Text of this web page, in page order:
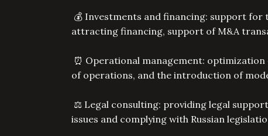
💰 Investments and financing: support
attracting financing, support of M&A
⏰ Operational management:
of operations, and the introduction of
⚖️ Legal consulting: providing legal
issues and complying with Russian